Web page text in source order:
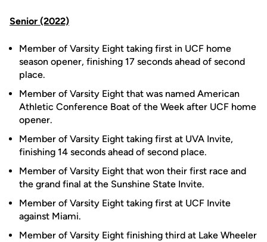
Senior (2022)
Member of Varsity Eight taking first in UCF home
season opener, finishing 17 seconds ahead of second
place.
Member of Varsity Eight that was named American
Athletic Conference Boat of the Week after UCF home
opener.
Member of Varsity Eight taking first at UVA Invite,
finishing 14 seconds ahead of second place.
Member of Varsity Eight that won their first race and
the grand final at the Sunshine State Invite.
Member of Varsity Eight taking first at UCF Invite
against Miami.
Member of Varsity Eight finishing third at Lake Wheeler